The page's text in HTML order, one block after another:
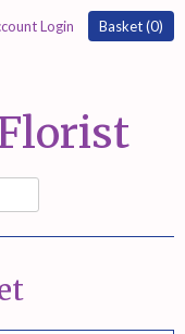
Login Basket (0)